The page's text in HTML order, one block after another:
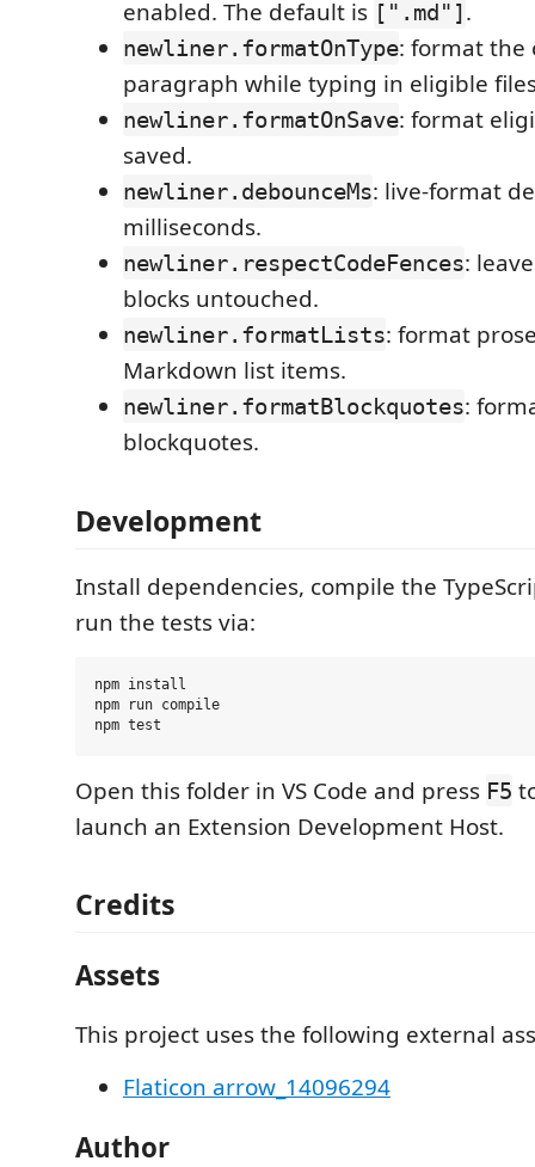
enabled. The default is [".md"].
newliner.formatOnType: format the
paragraph while typing in eligible
newliner.formatOnSave: format
saved.
newliner.debounceMs: live-format
milliseconds.
newliner.respectCodeFences:
blocks untouched.
newliner.formatLists: format
Markdown list items.
newliner.formatBlockquotes:
blockquotes.
Development
Install dependencies, compile the
run the tests via:
npm install
npm run compile
Open this folder in VS Code and press F5
launch an Extension Development Host.
Credits
Assets
This project uses the following external
Flaticon arrow_14096294
Author